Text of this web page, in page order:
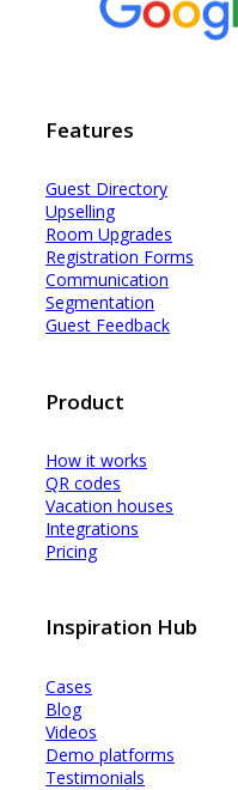
Features
Guest Directory
Upselling
Room Upgrades
Registration Forms
Communication
Segmentation
Guest Feedback
Product
How it works
QR codes
Vacation houses
Integrations
Pricing
Inspiration Hub
Cases
Blog
Videos
Demo platforms
Testimonials